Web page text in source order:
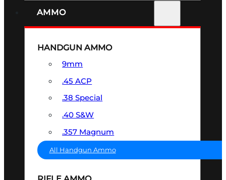
AMMO
HANDGUN AMMO
9mm
.45 ACP
.38 Special
.40 S&W
.357 Magnum
All Handgun Ammo